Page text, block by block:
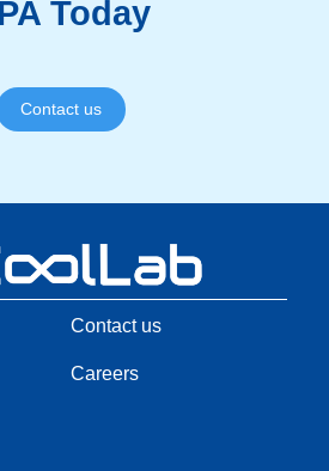
Today
Contact us
Contact us
Careers